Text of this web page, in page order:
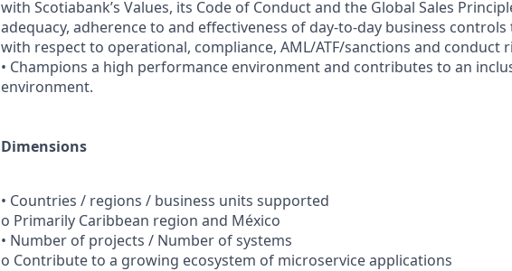
with Scotiabank’s Values, its Code of Conduct and the Global Sales
adequacy, adherence to and effectiveness of day-to-day business
with respect to operational, compliance, AML/ATF/sanctions and conduct
• Champions a high performance environment and contributes to an
environment.
Dimensions
• Countries / regions / business units supported
o Primarily Caribbean region and México
• Number of projects / Number of systems
o Contribute to a growing ecosystem of microservice applications